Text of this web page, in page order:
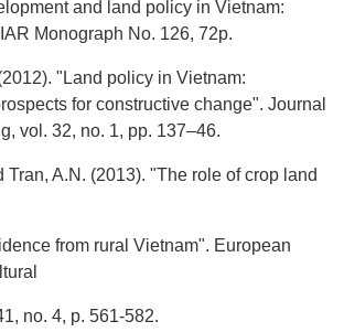
and land policy in Vietnam:
Monograph No. 126, 72p.
"Land policy in Vietnam:
for constructive change". Journal
vol. 32, no. 1, pp. 137–46.
Tran, A.N. (2013). "The role of crop land
from rural Vietnam". European
no. 4, p. 561-582.